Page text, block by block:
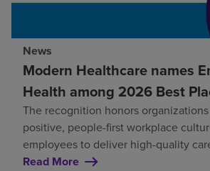
News
Modern Healthcare names
Health among 2026 Best
The recognition honors
positive, people-first workplace
employees to deliver high-quality
Read More